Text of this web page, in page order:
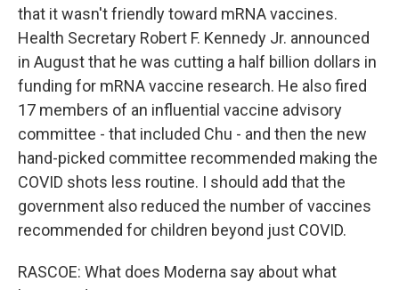
that it wasn't friendly toward mRNA vaccines.
Health Secretary Robert F. Kennedy Jr. announced
in August that he was cutting a half billion dollars in
funding for mRNA vaccine research. He also fired
17 members of an influential vaccine advisory
committee - that included Chu - and then the new
hand-picked committee recommended making the
COVID shots less routine. I should add that the
government also reduced the number of vaccines
recommended for children beyond just COVID.
RASCOE: What does Moderna say about what